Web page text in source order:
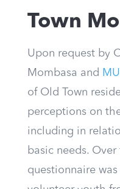
Town
Upon request by
Mombasa and
of Old Town
perceptions on
including in
basic needs.
questionnaire